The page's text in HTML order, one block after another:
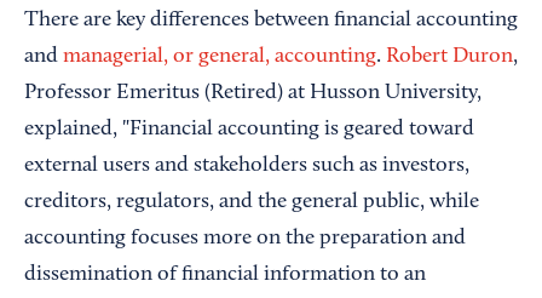
There are key differences between financial accounting
and managerial, or general, accounting. Robert Duron,
Professor Emeritus (Retired) at Husson University,
explained, "Financial accounting is geared toward
external users and stakeholders such as investors,
creditors, regulators, and the general public, while
accounting focuses more on the preparation and
dissemination of financial information to an